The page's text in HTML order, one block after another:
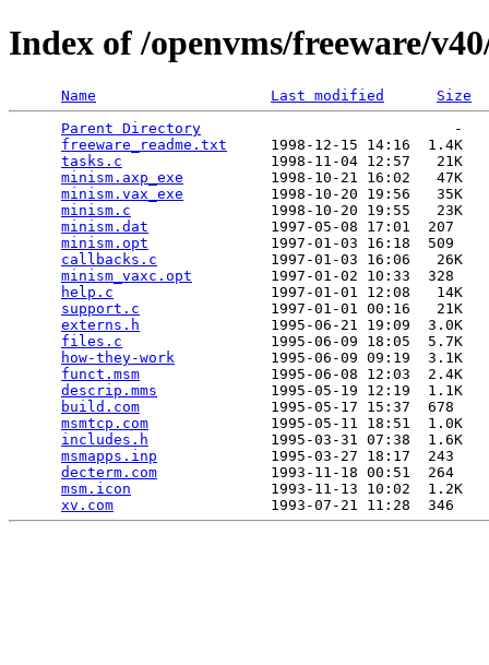
Index of /openvms/freeware/
Name Last modified
Size
Parent Directory
                             -
freeware_readme.txt
     1998-12-15 14:16  1.4K
tasks.c
                 1998-11-04 12:57   21K
minism.axp_exe
          1998-10-21 16:02   47K
minism.vax_exe
          1998-10-20 19:56   35K
minism.c
                1998-10-20 19:55   23K
minism.dat
              1997-05-08 17:01  207
minism.opt
              1997-01-03 16:18  509
callbacks.c
             1997-01-03 16:06   26K
minism_vaxc.opt
         1997-01-02 10:33  328
help.c
                  1997-01-01 12:08   14K
support.c
               1997-01-01 00:16   21K
externs.h
               1995-06-21 19:09  3.0K
files.c
                 1995-06-09 18:05  5.7K
how-they-work
           1995-06-09 09:19  3.1K
funct.msm
               1995-06-08 12:03  2.4K
descrip.mms
             1995-05-19 12:19  1.1K
build.com
               1995-05-17 15:37  678
msmtcp.com
              1995-05-11 18:51  1.0K
includes.h
              1995-03-31 07:38  1.6K
msmapps.inp
             1995-03-27 18:17  243
decterm.com
             1993-11-18 00:51  264
msm.icon
                1993-11-13 10:02  1.2K
xv.com